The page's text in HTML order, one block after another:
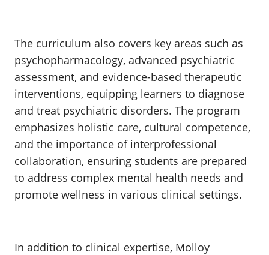
The curriculum also covers key areas such as
psychopharmacology, advanced psychiatric
assessment, and evidence-based therapeutic
interventions, equipping learners to diagnose
and treat psychiatric disorders. The program
emphasizes holistic care, cultural competence,
and the importance of interprofessional
collaboration, ensuring students are prepared
to address complex mental health needs and
promote wellness in various clinical settings.
In addition to clinical expertise, Molloy